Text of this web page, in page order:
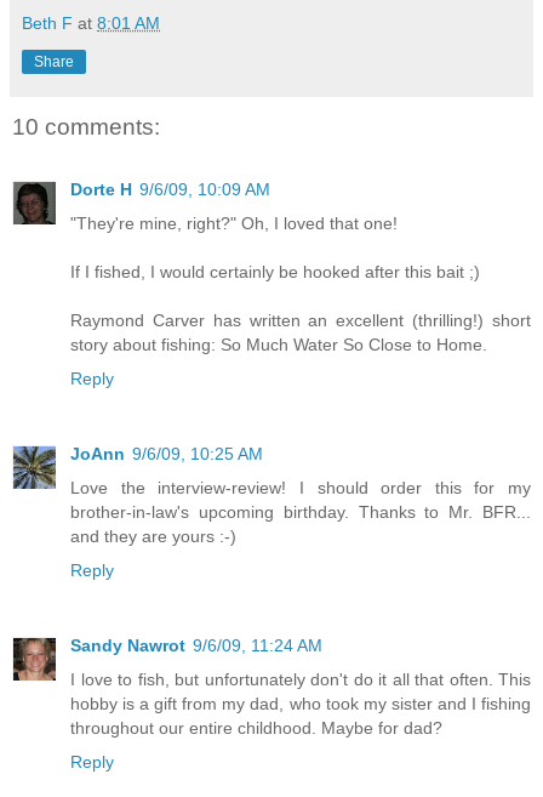
Beth F at 8:01 AM
Share
10 comments:
Dorte H 9/6/09, 10:09 AM
"They're mine, right?" Oh, I loved that one!
If I fished, I would certainly be hooked after this bait ;)
Raymond Carver has written an excellent (thrilling!) short
story about fishing: So Much Water So Close to Home.
Reply
JoAnn 9/6/09, 10:25 AM
Love the interview-review! I should order this for my
brother-in-law's upcoming birthday. Thanks to Mr. BFR...
and they are yours :-)
Reply
Sandy Nawrot 9/6/09, 11:24 AM
I love to fish, but unfortunately don't do it all that often. This
hobby is a gift from my dad, who took my sister and I fishing
throughout our entire childhood. Maybe for dad?
Reply